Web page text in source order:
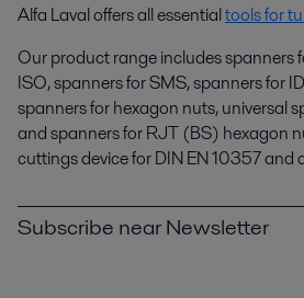
Alfa Laval offers all essentialtools for
Our product range includes spanners
ISO, spanners for SMS, spanners for
spanners for hexagon nuts, universal
and spanners for RJT (BS) hexagon
cuttings device for DIN EN 10357 and
Subscribe near Newsletter